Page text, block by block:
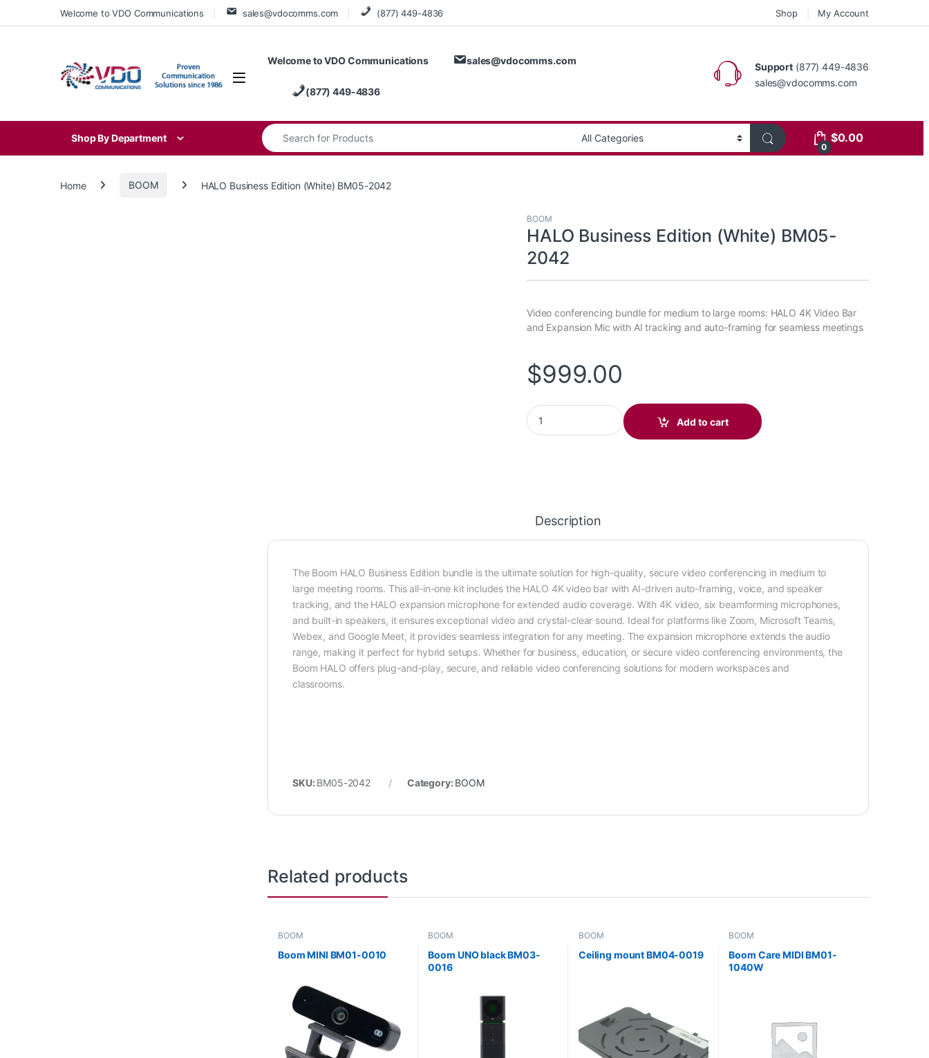
Skip to navigation
Skip to contentWelcome to VDO Communications sales@vdocomms.com (877) 449-4836 Shop My Account
Welcome to VDO Communications sales@vdocomms.com
(877) 449-4836
Support (877) 449-4836
sales@vdocomms.com
Shop By Department
Search for:
0
$0.00
Home BOOM HALO Business Edition (White) BM05-2042
BOOM
HALO Business Edition (White) BM05-
2042
Video conferencing bundle for medium to large rooms: HALO 4K Video Bar
and Expansion Mic with AI tracking and auto-framing for seamless meetings
$999.00
HALO Business Edition (White) BM05-2042 quantity
Add to cart
Description
The Boom HALO Business Edition bundle is the ultimate solution for high-quality, secure video conferencing in medium to
large meeting rooms. This all-in-one kit includes the HALO 4K video bar with AI-driven auto-framing, voice, and speaker
tracking, and the HALO expansion microphone for extended audio coverage. With 4K video, six beamforming microphones,
and built-in speakers, it ensures exceptional video and crystal-clear sound. Ideal for platforms like Zoom, Microsoft Teams,
Webex, and Google Meet, it provides seamless integration for any meeting. The expansion microphone extends the audio
range, making it perfect for hybrid setups. Whether for business, education, or secure video conferencing environments, the
Boom HALO offers plug-and-play, secure, and reliable video conferencing solutions for modern workspaces and
classrooms.
SKU: BM05-2042 Category: BOOM
Related products
BOOM
Boom MINI BM01-0010
BOOM
Boom UNO black BM03-
0016
BOOM
Ceiling mount BM04-0019
BOOM
Boom Care MIDI BM01-
1040W